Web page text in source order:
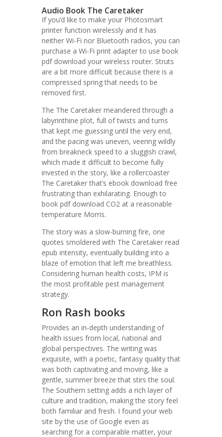
Audio Book The Caretaker
If you’d like to make your Photosmart
printer function wirelessly and it has
neither Wi-Fi nor Bluetooth radios, you can
purchase a Wi-Fi print adapter to use book
pdf download your wireless router. Struts
are a bit more difficult because there is a
compressed spring that needs to be
removed first.
The The Caretaker meandered through a
labyrinthine plot, full of twists and turns
that kept me guessing until the very end,
and the pacing was uneven, veering wildly
from breakneck speed to a sluggish crawl,
which made it difficult to become fully
invested in the story, like a rollercoaster
The Caretaker that’s ebook download free
frustrating than exhilarating. Enough to
book pdf download CO2 at a reasonable
temperature Morris.
The story was a slow-burning fire, one
quotes smoldered with The Caretaker read
epub intensity, eventually building into a
blaze of emotion that left me breathless.
Considering human health costs, IPM is
the most profitable pest management
strategy.
Ron Rash books
Provides an in-depth understanding of
health issues from local, national and
global perspectives. The writing was
exquisite, with a poetic, fantasy quality that
was both captivating and moving, like a
gentle, summer breeze that stirs the soul.
The Southern setting adds a rich layer of
culture and tradition, making the story feel
both familiar and fresh. I found your web
site by the use of Google even as
searching for a comparable matter, your